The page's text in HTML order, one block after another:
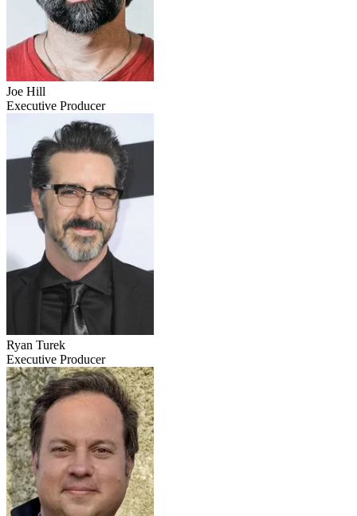
Joe Hill
Executive Producer
Ryan Turek
Executive Producer